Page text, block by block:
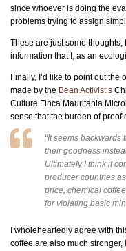
since whoever is doing the
problems trying to assign
These are just some thoughts,
information that I, as an
Finally, I’d like to point out
made by the Bean Activist’s
Culture Finca Mauritania
sense that the burden of proof
“It seems backwards
their goodness
Ultimately I think it
producer countries
price, chemical
for violating basic
I wholeheartedly agree with
coffee are also much